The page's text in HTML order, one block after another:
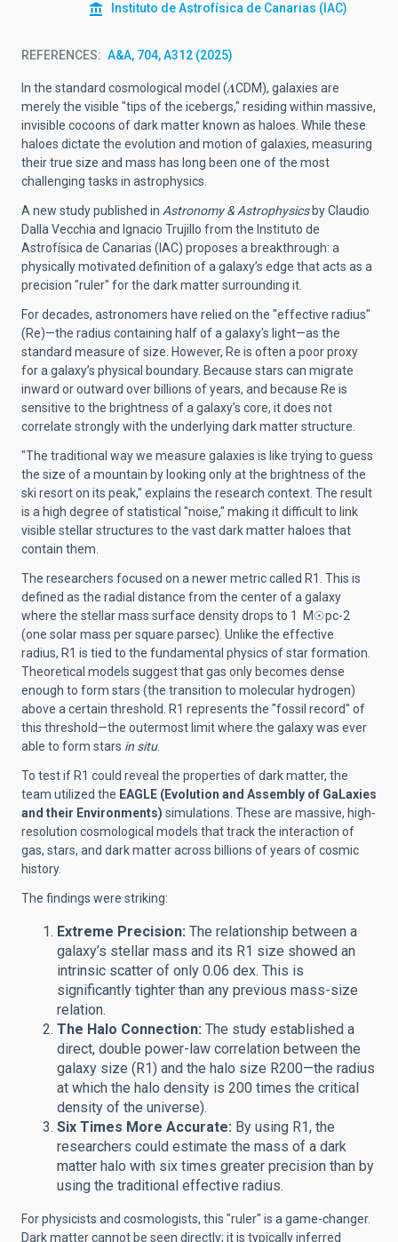
Instituto de Astrofísica de Canarias (IAC)
REFERENCES A&A, 704, A312 (2025)
In the standard cosmological model (𝜦CDM), galaxies are
merely the visible "tips of the icebergs," residing within massive,
invisible cocoons of dark matter known as haloes. While these
haloes dictate the evolution and motion of galaxies, measuring
their true size and mass has long been one of the most
challenging tasks in astrophysics.
A new study published in Astronomy & Astrophysicsby Claudio
Dalla Vecchia and Ignacio Trujillo from the Instituto de
Astrofísica de Canarias (IAC) proposes a breakthrough: a
physically motivated definition of a galaxy’s edge that acts as a
precision "ruler" for the dark matter surrounding it.
For decades, astronomers have relied on the "effective radius"
(Re)—the radius containing half of a galaxy's light—as the
standard measure of size. However, Re is often a poor proxy
for a galaxy’s physical boundary. Because stars can migrate
inward or outward over billions of years, and because Re is
sensitive to the brightness of a galaxy’s core, it does not
correlate strongly with the underlying dark matter structure.
"The traditional way we measure galaxies is like trying to guess
the size of a mountain by looking only at the brightness of the
ski resort on its peak," explains the research context. The result
is a high degree of statistical "noise," making it difficult to link
visible stellar structures to the vast dark matter haloes that
contain them.
The researchers focused on a newer metric called R1. This is
defined as the radial distance from the center of a galaxy
where the stellar mass surface density drops to 1 M☉pc-2
(one solar mass per square parsec). Unlike the effective
radius, R1 is tied to the fundamental physics of star formation.
Theoretical models suggest that gas only becomes dense
enough to form stars (the transition to molecular hydrogen)
above a certain threshold. R1 represents the "fossil record" of
this threshold—the outermost limit where the galaxy was ever
able to form stars in situ.
To test if R1 could reveal the properties of dark matter, the
team utilized the EAGLE (Evolution and Assembly of GaLaxies
and their Environments) simulations. These are massive, high-
resolution cosmological models that track the interaction of
gas, stars, and dark matter across billions of years of cosmic
history.
The findings were striking:
Extreme Precision: The relationship between a
galaxy’s stellar mass and its R1 size showed an
intrinsic scatter of only 0.06 dex. This is
significantly tighter than any previous mass-size
relation.
The Halo Connection: The study established a
direct, double power-law correlation between the
galaxy size (R1) and the halo size R200—the radius
at which the halo density is 200 times the critical
density of the universe).
Six Times More Accurate: By using R1, the
researchers could estimate the mass of a dark
matter halo with six times greater precision than by
using the traditional effective radius.
For physicists and cosmologists, this "ruler" is a game-changer.
Dark matter cannot be seen directly; it is typically inferred